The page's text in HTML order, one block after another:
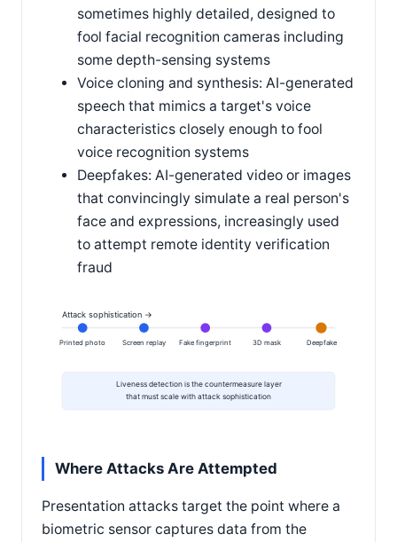
sometimes highly detailed, designed to
fool facial recognition cameras including
some depth-sensing systems
Voice cloning and synthesis: AI-generated
speech that mimics a target's voice
characteristics closely enough to fool
voice recognition systems
Deepfakes: AI-generated video or images
that convincingly simulate a real person's
face and expressions, increasingly used
to attempt remote identity verification
fraud
Attack sophistication →
Printed photo Screen replay Fake fingerprint 3D mask Deepfake
Liveness detection is the countermeasure layer
that must scale with attack sophistication
Where Attacks Are Attempted
Presentation attacks target the point where a
biometric sensor captures data from the